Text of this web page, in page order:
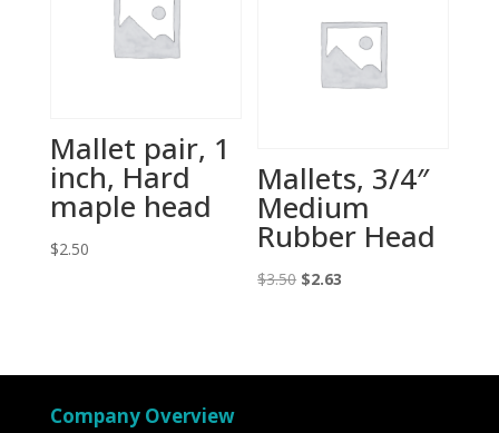
Mallet pair, 1
inch, Hard
maple head
$2.50
Mallets, 3/4″
Medium
Rubber Head
$3.50 Original
$2.63
Company Overview